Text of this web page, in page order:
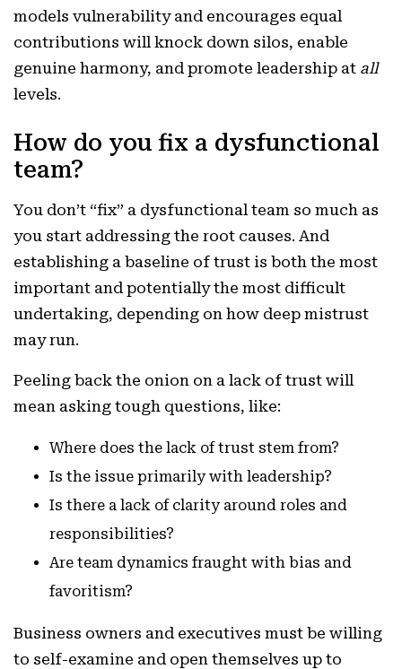
models vulnerability and encourages equal
contributions will knock down silos, enable
genuine harmony, and promote leadership at all
levels.
How do you fix a dysfunctional
team?
You don’t “fix” a dysfunctional team so much as
you start addressing the root causes. And
establishing a baseline of trust is both the most
important and potentially the most difficult
undertaking, depending on how deep mistrust
may run.
Peeling back the onion on a lack of trust will
mean asking tough questions, like:
Where does the lack of trust stem from?
Is the issue primarily with leadership?
Is there a lack of clarity around roles and
responsibilities?
Are team dynamics fraught with bias and
favoritism?
Business owners and executives must be willing
to self-examine and open themselves up to